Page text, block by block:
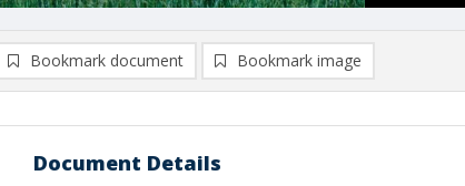
Bookmark document Bookmark image
Document Details